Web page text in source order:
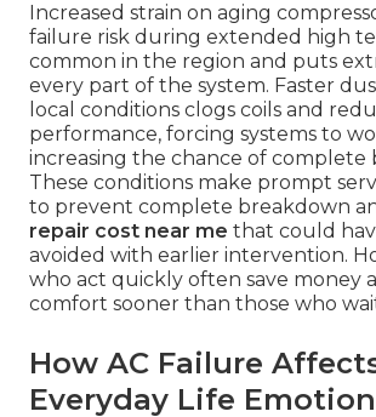
Increased strain on aging
failure risk during extended high
common in the region and puts
every part of the system. Faster
local conditions clogs coils and
performance, forcing systems to
increasing the chance of complete
These conditions make prompt
to prevent complete breakdown
repair cost near me that could
avoided with earlier intervention.
who act quickly often save money
comfort sooner than those who
How AC Failure
Everyday Life